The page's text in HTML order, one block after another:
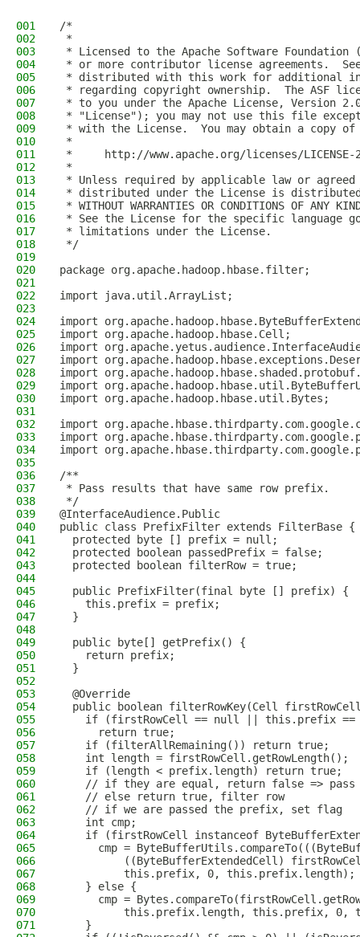
001
/*
002
*
003
* Licensed to the Apache Software Foundation
004
* or more contributor license agreements.
005
* distributed with this work for additional
006
* regarding copyright ownership.  The ASF
007
* to you under the Apache License, Version
008
* "License"); you may not use this file
009
* with the License.  You may obtain a copy
010
*
011
*     http://www.apache.org/licenses/LICENSE-
012
*
013
* Unless required by applicable law or
014
* distributed under the License is distributed
015
* WITHOUT WARRANTIES OR CONDITIONS OF
016
* See the License for the specific language
017
* limitations under the License.
018
*/
019
020
package org.apache.hadoop.hbase.filter;
021
022
import java.util.ArrayList;
023
024
import
025
import org.apache.hadoop.hbase.Cell;
026
import
027
import
028
import
029
import
030
import org.apache.hadoop.hbase.util.Bytes;
031
032
import
033
import
034
import
035
036
/**
037
* Pass results that have same row prefix.
038
*/
039
@InterfaceAudience.Public
040
public class PrefixFilter extends FilterBase {
041
  protected byte [] prefix = null;
042
  protected boolean passedPrefix = false;
043
  protected boolean filterRow = true;
044
045
  public PrefixFilter(final byte [] prefix) {
046
    this.prefix = prefix;
047
  }
048
049
  public byte[] getPrefix() {
050
    return prefix;
051
  }
052
053
  @Override
054
public boolean filterRowKey(Cell
055
if (firstRowCell == null || this.prefix ==
056
      return true;
057
    if (filterAllRemaining()) return true;
058
    int length = firstRowCell.getRowLength();
059
    if (length < prefix.length) return true;
060
// if they are equal, return false => pass
061
    // else return true, filter row
062
    // if we are passed the prefix, set flag
063
    int cmp;
064
if (firstRowCell instanceof
065
cmp =
066
((ByteBufferExtendedCell)
067
          this.prefix, 0, this.prefix.length);
068
    } else {
069
cmp =
070
this.prefix.length, this.prefix, 0,
071
    }